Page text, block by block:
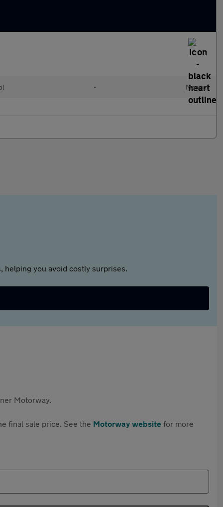
• Manual
helping you avoid costly surprises.
Motorway.
final sale price. See the Motorway website for more